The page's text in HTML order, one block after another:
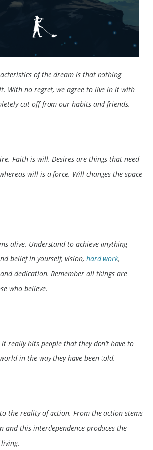
of the dream is that nothing
With no regret, we agree to live in it with
cut off from our habits and friends.
Faith is will. Desires are things that need
will is a force. Will changes the space
alive. Understand to achieve anything
belief in yourself, vision, hard work,
dedication. Remember all things are
who believe.
it really hits people that they don’t have to
in the way they have been told.
the reality of action. From the action stems
and this interdependence produces the